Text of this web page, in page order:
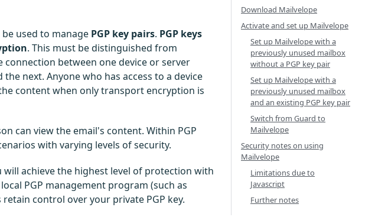
used to manage PGP key pairs. PGP keys
. This must be distinguished from
between one device or server
next. Anyone who has access to a device
content when only transport encryption is
can view the email's content. Within PGP
with varying levels of security.
will achieve the highest level of protection with
PGP management program (such as
control over your private PGP key.
Download Mailvelope
Activate and set up Mailvelope
Set up Mailvelope with a
previously unused mailbox
without a PGP key pair
Set up Mailvelope with a
previously unused mailbox
and an existing PGP key pair
Switch from Guard to
Mailvelope
Security notes on using
Mailvelope
Limitations due to
Javascript
Further notes